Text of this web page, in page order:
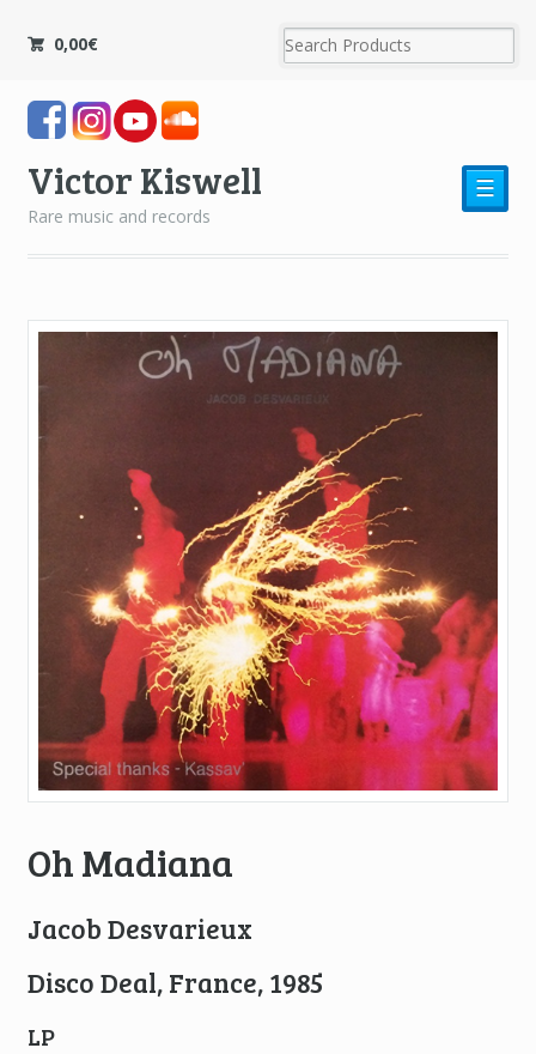
0,00€
Victor Kiswell
Rare music and records
☰
Oh Madiana
Jacob Desvarieux
Disco Deal, France, 1985
LP